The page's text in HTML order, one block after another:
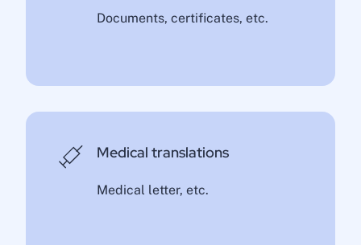
Documents, certificates, etc.
Medical translations
Medical letter, etc.